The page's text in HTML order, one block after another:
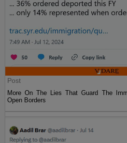
Post
More On The Lies That Guard The
Open Borders